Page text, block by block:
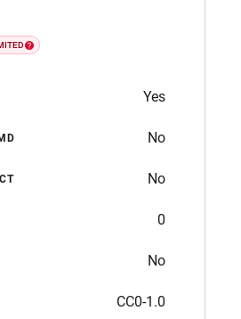
Yes
No
No
0
No
CC0-1.0